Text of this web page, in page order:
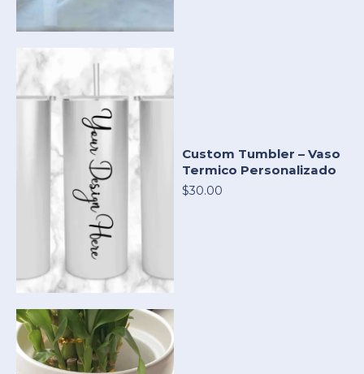
Custom Tumbler – Vaso
Termico Personalizado
$30.00